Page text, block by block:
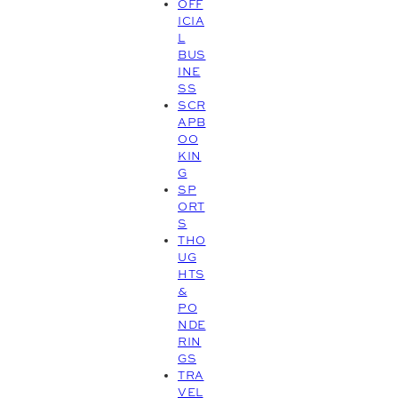
OFF
ICIA
L
BUS
INE
SS
SCR
APB
OO
KIN
G
SP
ORT
S
THO
UG
HTS
&
PO
NDE
RIN
GS
TRA
VEL